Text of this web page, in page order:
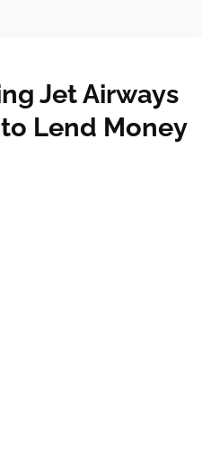
Jet Airways
Lend Money